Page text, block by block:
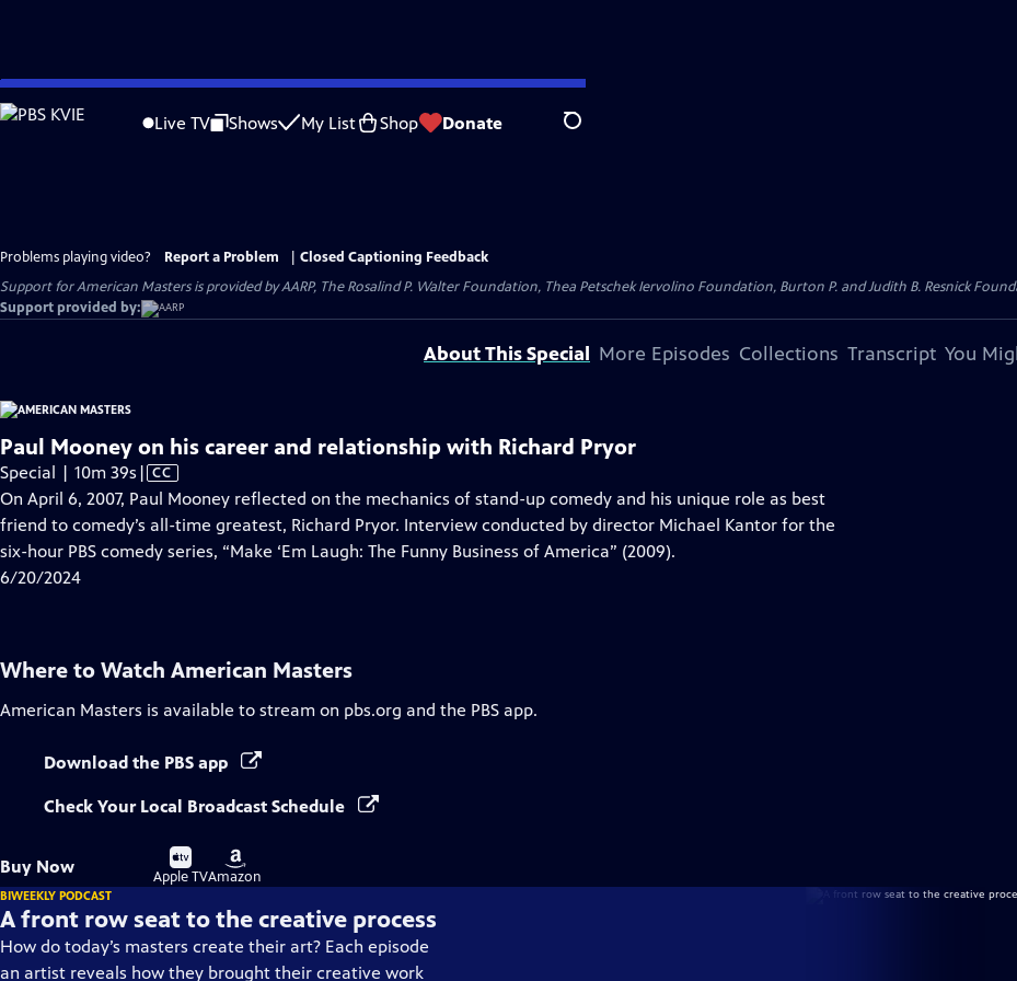
Skip
to
Live TV Shows My List Shop Donate Search
Problems playing video? Report a Problem
Closed Captioning Feedback
Support for American Masters is provided by AARP, The Rosalind P. Walter Foundation, Thea Petschek Iervolino Foundation, Burton P. and Judith B. Resnick
Support provided by:
About This Special More Episodes Collections Transcript You
Paul Mooney on his career and relationship with Richard Pryor
Special | 10m 39s Video
has
Closed
Captions
| CC
On April 6, 2007, Paul Mooney reflected on the mechanics of stand-up comedy and his unique role as best
friend to comedy’s all-time greatest, Richard Pryor. Interview conducted by director Michael Kantor for the
six-hour PBS comedy series, “Make ‘Em Laugh: The Funny Business of America” (2009).
6/20/2024
Where to Watch American Masters
American Masters is available to stream on pbs.org and the PBS app.
Download the PBS app
Check Your Local Broadcast Schedule
Buy Now
Buy
on
Apple TV
Buy
on
Amazon
BIWEEKLY PODCAST
A front row seat to the creative process
How do today’s masters create their art? Each episode
an artist reveals how they brought their creative work